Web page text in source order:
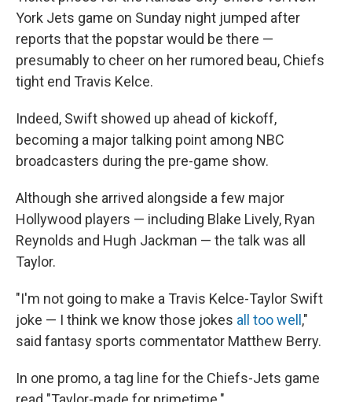
York Jets game on Sunday night jumped after
reports that the popstar would be there —
presumably to cheer on her rumored beau, Chiefs
tight end Travis Kelce.
Indeed, Swift showed up ahead of kickoff,
becoming a major talking point among NBC
broadcasters during the pre-game show.
Although she arrived alongside a few major
Hollywood players — including Blake Lively, Ryan
Reynolds and Hugh Jackman — the talk was all
Taylor.
"I'm not going to make a Travis Kelce-Taylor Swift
joke — I think we know those jokes all too well ,"
said fantasy sports commentator Matthew Berry.
In one promo, a tag line for the Chiefs-Jets game